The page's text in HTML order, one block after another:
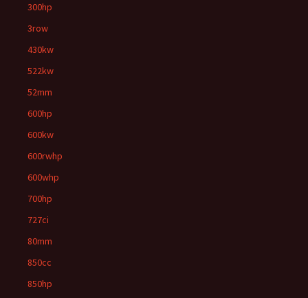
300hp
3row
430kw
522kw
52mm
600hp
600kw
600rwhp
600whp
700hp
727ci
80mm
850cc
850hp